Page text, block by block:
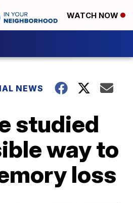
WATCH NOW
NEWS
studied
way to
loss